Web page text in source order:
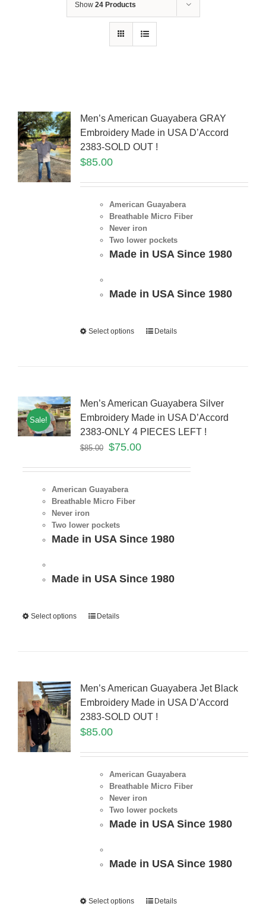
Show 24 Products
Men’s American Guayabera GRAY
Embroidery Made in USA D’Accord
2383-SOLD OUT !
$85.00
American Guayabera
Breathable Micro Fiber
Never iron
Two lower pockets
Made in USA Since 1980
Made in USA Since 1980
Select options Details
Sale!
Men’s American Guayabera Silver
Embroidery Made in USA D’Accord
2383-ONLY 4 PIECES LEFT !
$85.00 $75.00
American Guayabera
Breathable Micro Fiber
Never iron
Two lower pockets
Made in USA Since 1980
Made in USA Since 1980
Select options Details
Men’s American Guayabera Jet Black
Embroidery Made in USA D’Accord
2383-SOLD OUT !
$85.00
American Guayabera
Breathable Micro Fiber
Never iron
Two lower pockets
Made in USA Since 1980
Made in USA Since 1980
Select options Details